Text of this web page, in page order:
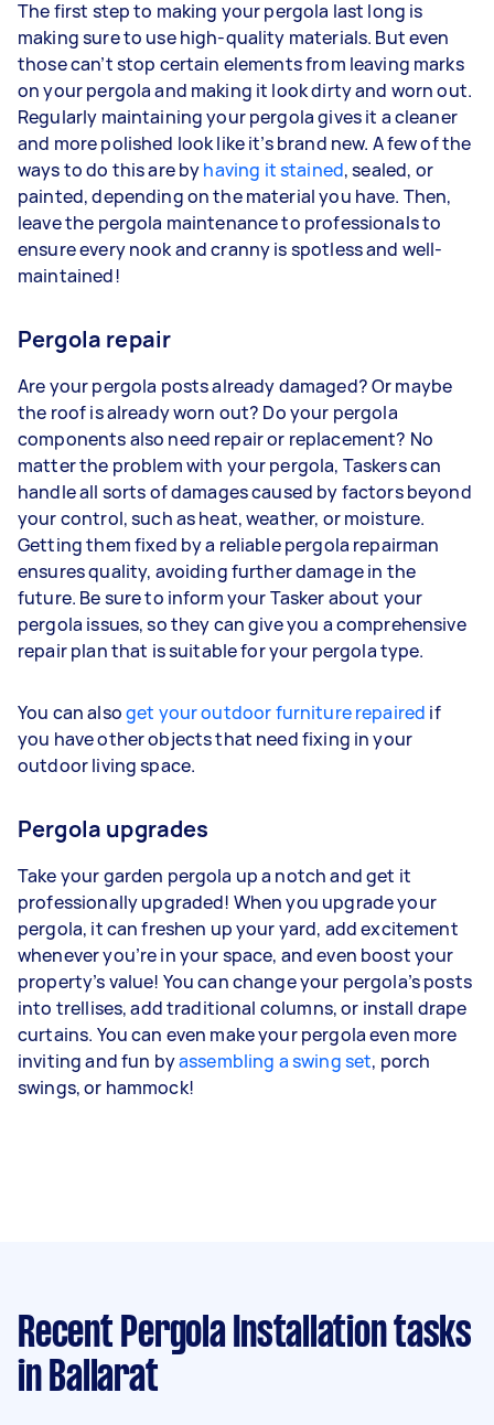
The first step to making your pergola last long is
making sure to use high-quality materials. But even
those can’t stop certain elements from leaving marks
on your pergola and making it look dirty and worn out.
Regularly maintaining your pergola gives it a cleaner
and more polished look like it’s brand new. A few of the
ways to do this are byhaving it stained, sealed, or
painted, depending on the material you have. Then,
leave the pergola maintenance to professionals to
ensure every nook and cranny is spotless and well-
maintained!
Pergola repair
Are your pergola posts already damaged? Or maybe
the roof is already worn out? Do your pergola
components also need repair or replacement? No
matter the problem with your pergola, Taskers can
handle all sorts of damages caused by factors beyond
your control, such as heat, weather, or moisture.
Getting them fixed by a reliable pergola repairman
ensures quality, avoiding further damage in the
future. Be sure to inform your Tasker about your
pergola issues, so they can give you a comprehensive
repair plan that is suitable for your pergola type.
You can alsoget your outdoor furniture repaired if
you have other objects that need fixing in your
outdoor living space.
Pergola upgrades
Take your garden pergola up a notch and get it
professionally upgraded! When you upgrade your
pergola, it can freshen up your yard, add excitement
whenever you’re in your space, and even boost your
property’s value! You can change your pergola’s posts
into trellises, add traditional columns, or install drape
curtains. You can even make your pergola even more
inviting and fun byassembling a swing set, porch
swings, or hammock!
Recent Pergola Installation tasks
in Ballarat